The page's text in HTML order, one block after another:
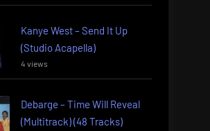
Kanye West – Send It Up
(Studio Acapella)
4 views
Debarge – Time Will Reveal
(Multitrack) (48 Tracks)